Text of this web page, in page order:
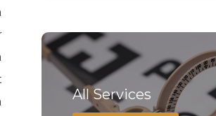
All Services